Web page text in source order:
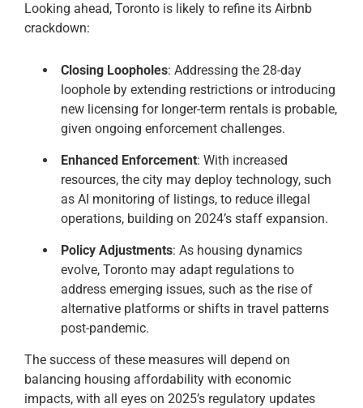
Looking ahead, Toronto is likely to refine its Airbnb
crackdown:
Closing Loopholes: Addressing the 28-day
loophole by extending restrictions or introducing
new licensing for longer-term rentals is probable,
given ongoing enforcement challenges.
Enhanced Enforcement: With increased
resources, the city may deploy technology, such
as AI monitoring of listings, to reduce illegal
operations, building on 2024’s staff expansion.
Policy Adjustments: As housing dynamics
evolve, Toronto may adapt regulations to
address emerging issues, such as the rise of
alternative platforms or shifts in travel patterns
post-pandemic.
The success of these measures will depend on
balancing housing affordability with economic
impacts, with all eyes on 2025’s regulatory updates